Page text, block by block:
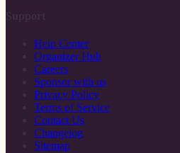
Help Center
Organizer Hub
Careers
Sponsor with us
Privacy Policy
Terms of Service
Contact Us
Changelog
Sitemap